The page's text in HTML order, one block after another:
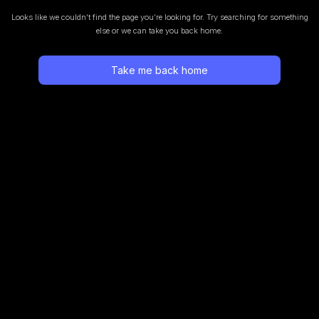
Looks like we couldn’t find the page you’re looking for. Try searching for something
else or we can take you back home.
Take me back home